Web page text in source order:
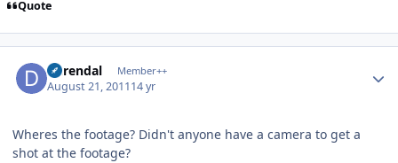
Quote
durendal Member++
August 21, 201114 yr
Wheres the footage? Didn't anyone have a camera to get a
shot at the footage?